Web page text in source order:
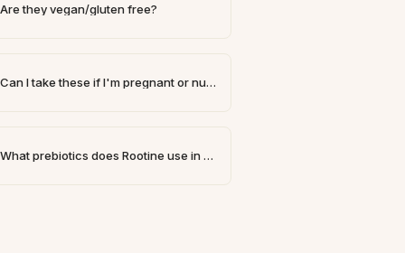
Are they vegan/gluten free?
Can I take these if I'm pregnant or nursing?
What prebiotics does Rootine use in our formulas?